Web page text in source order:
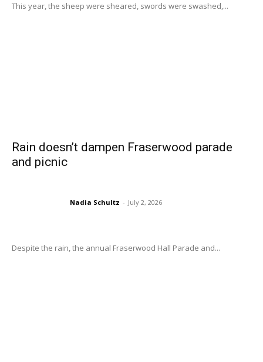
This year, the sheep were sheared, swords were swashed,...
Rain doesn’t dampen Fraserwood parade
and picnic
Nadia Schultz - July 2, 2026
Despite the rain, the annual Fraserwood Hall Parade and...